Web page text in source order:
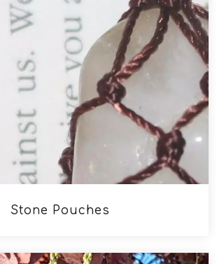
Stone Pouches